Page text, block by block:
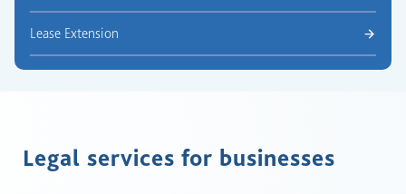
Lease Extension
Legal services for businesses